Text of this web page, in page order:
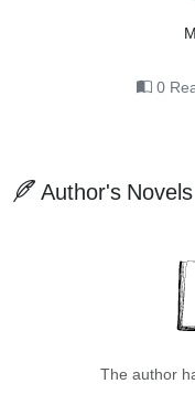
0
Author's Novels
The author